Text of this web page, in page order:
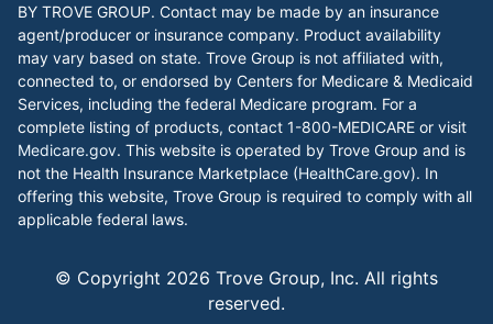
BY TROVE GROUP. Contact may be made by an insurance
agent/producer or insurance company. Product availability
may vary based on state. Trove Group is not affiliated with,
connected to, or endorsed by Centers for Medicare & Medicaid
Services, including the federal Medicare program. For a
complete listing of products, contact 1-800-MEDICARE or visit
Medicare.gov. This website is operated by Trove Group and is
not the Health Insurance Marketplace (HealthCare.gov). In
offering this website, Trove Group is required to comply with all
applicable federal laws.
© Copyright 2026 Trove Group, Inc. All rights
reserved.